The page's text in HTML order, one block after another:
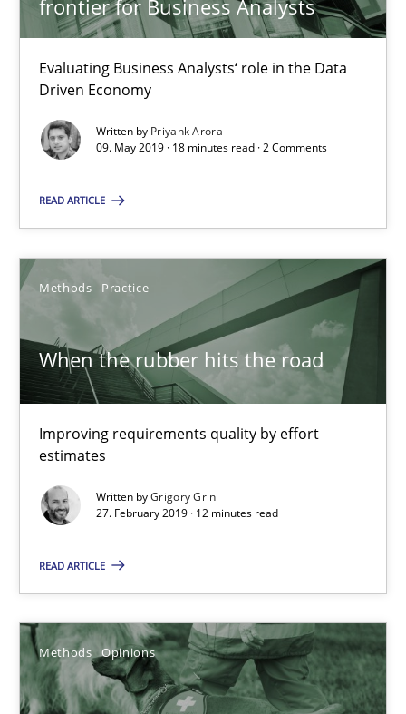
frontier for Business Analysts
Evaluating Business Analysts‘ role in the Data
Driven Economy
Written by Priyank Arora
09. May 2019 · 18 minutes read · 2 Comments
READ ARTICLE
Methods Practice
When the rubber hits the road
Improving requirements quality by effort
estimates
Written byGrigory Grin
27. February 2019 · 12 minutes read
READ ARTICLE
Methods Opinions
09.05.2019
18 minutes
When the rubber hits the road
Methods Practice
Grigory Grin
27.02.2019
12 minutes
Challenges in the elicitation and determination of
Methods Opinions